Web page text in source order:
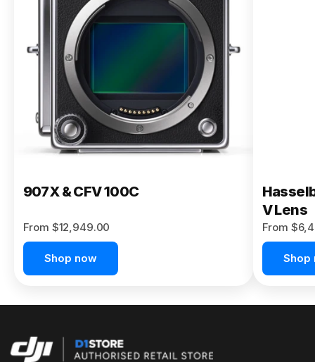
From
$13,150.00
Buy Now
907X & CFV 100C
From $12,949.00
Shop now
V Lens
From
Shop